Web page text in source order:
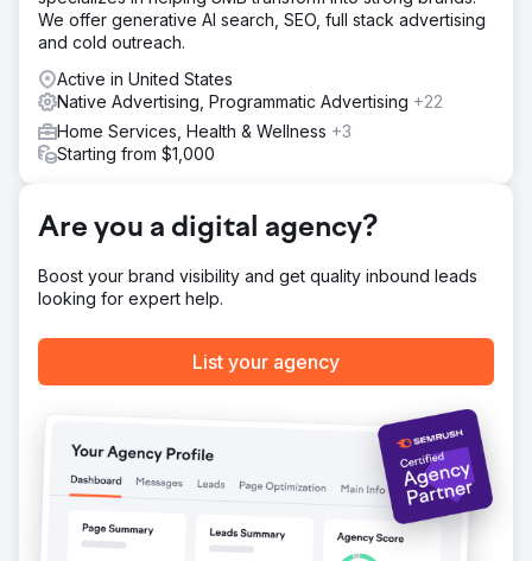
We offer generative AI search, SEO, full stack advertising
and cold outreach.
Active in United States
Native Advertising, Programmatic Advertising +22
Home Services, Health & Wellness +3
Starting from $1,000
Are you a digital agency?
Boost your brand visibility and get quality inbound leads
looking for expert help.
List your agency